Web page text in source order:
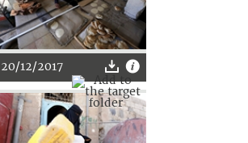
20/12/2017